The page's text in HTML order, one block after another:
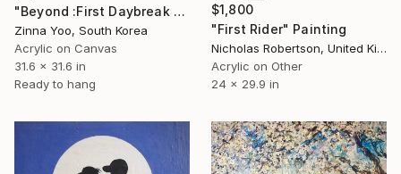
$1,800
"First Rider" Painting
Nicholas Robertson, United Kingdom
Acrylic on Other
24 x 29.9 in
"Beyond :First Daybreak Memory." Painting
Zinna Yoo, South Korea
Acrylic on Canvas
31.6 x 31.6 in
Ready to hang